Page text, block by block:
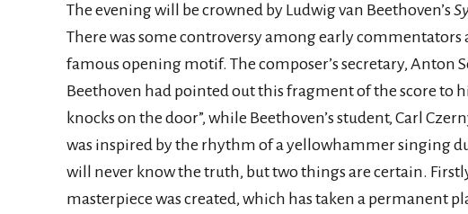
The evening will be crowned by Ludwig van Beethoven’s
There was some controversy among early
famous opening motif. The composer’s secretary, Anton
Beethoven had pointed out this fragment of the score to
knocks on the door”, while Beethoven’s student, Carl
was inspired by the rhythm of a yellowhammer singing
will never know the truth, but two things are certain.
masterpiece was created, which has taken a permanent